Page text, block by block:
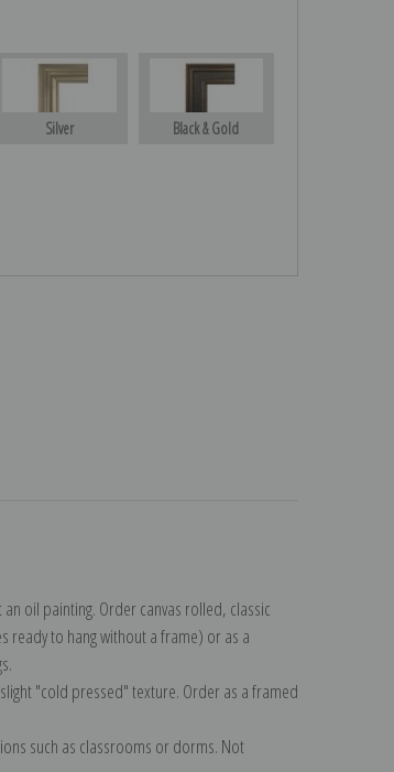
Silver Black & Gold
oil painting. Order canvas rolled, classic
to hang without a frame) or as a
"cold pressed" texture. Order as a framed
such as classrooms or dorms. Not